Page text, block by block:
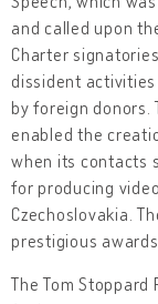
and called upon
Charter
dissident
by foreign donors.
enabled the
when its contacts
for producing
Czechoslovakia.
prestigious
The Tom